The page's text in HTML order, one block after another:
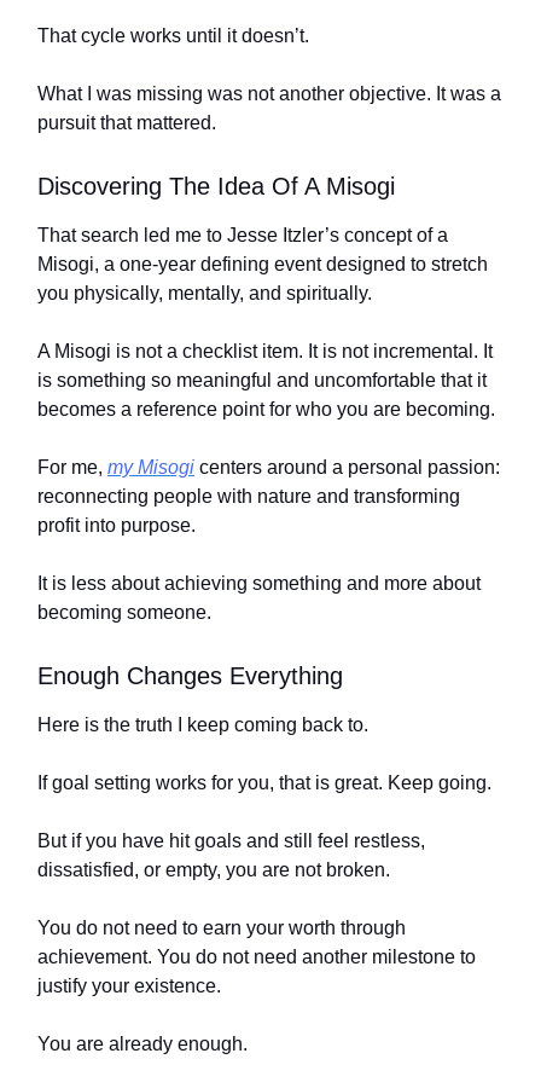
That cycle works until it doesn’t.
What I was missing was not another objective. It was a
pursuit that mattered.
Discovering The Idea Of A Misogi
That search led me to Jesse Itzler’s concept of a
Misogi, a one-year defining event designed to stretch
you physically, mentally, and spiritually.
A Misogi is not a checklist item. It is not incremental. It
is something so meaningful and uncomfortable that it
becomes a reference point for who you are becoming.
For me, my Misogi centers around a personal passion:
reconnecting people with nature and transforming
profit into purpose.
It is less about achieving something and more about
becoming someone.
Enough Changes Everything
Here is the truth I keep coming back to.
If goal setting works for you, that is great. Keep going.
But if you have hit goals and still feel restless,
dissatisfied, or empty, you are not broken.
You do not need to earn your worth through
achievement. You do not need another milestone to
justify your existence.
You are already enough.